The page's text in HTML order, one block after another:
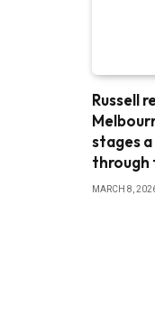
Russell
stages
through
MARCH 8,